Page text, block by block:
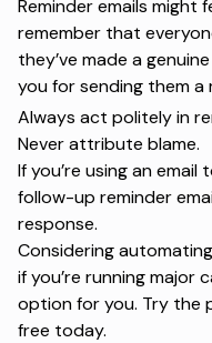
Reminder emails might
remember that
they’ve made a
you for sending them a
Always act politely in
Never attribute blame.
If you’re using an
follow-up reminder
response.
Considering
if you’re running major
option for you. Try the
free today.